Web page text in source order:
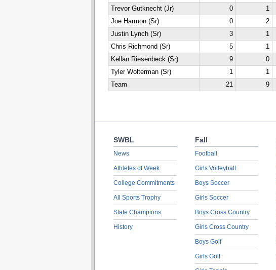
Trevor Gutknecht (Jr)
0 1
Joe Harmon (Sr)
0 2
Justin Lynch (Sr)
3 1
Chris Richmond (Sr)
5 1
Kellan Riesenbeck (Sr)
9 0
Tyler Wolterman (Sr)
1 1
Team
21 9
SWBL
News
Athletes of Week
College Commitments
All Sports Trophy
State Champions
History
Fall
Football
Girls Volleyball
Boys Soccer
Girls Soccer
Boys Cross Country
Girls Cross Country
Boys Golf
Girls Golf